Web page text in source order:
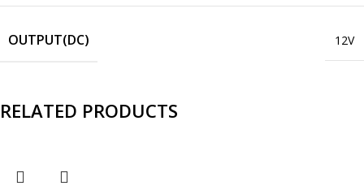
OUTPUT(DC) 12V
RELATED PRODUCTS